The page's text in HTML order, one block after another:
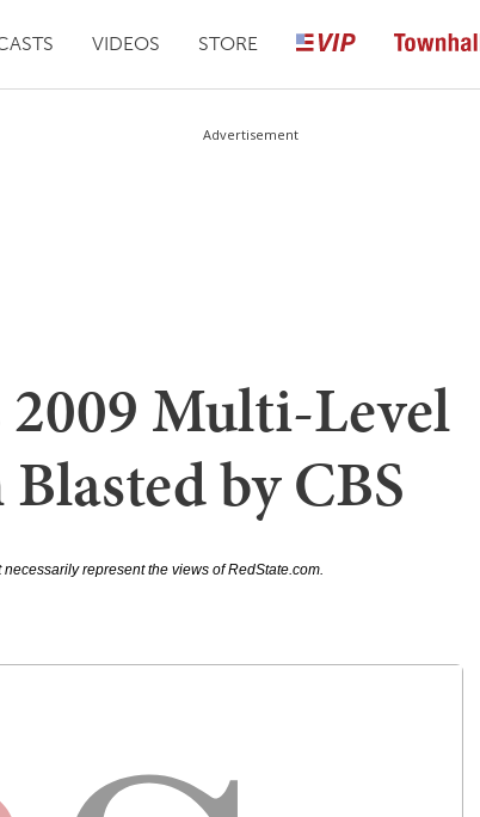
VIDEOS STORE
Advertisement
Multi-Level
by CBS
represent the views of RedState.com.